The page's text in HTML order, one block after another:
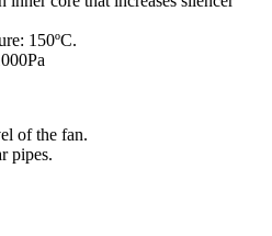
150ºC.
of the fan.
pipes.